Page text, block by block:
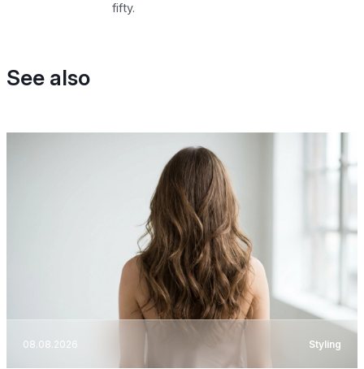
fifty.
See also
08.08.2026 Styling